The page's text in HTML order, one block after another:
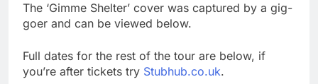
The ‘Gimme Shelter’ cover was captured by a gig-
goer and can be viewed below.
Full dates for the rest of the tour are below, if
you’re after tickets try Stubhub.co.uk.